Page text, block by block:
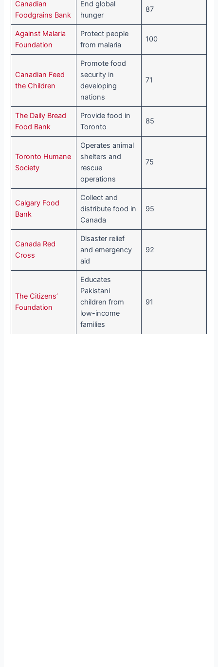
Canadian
Foodgrains Bank
End global
hunger
87
Against Malaria
Foundation
Protect people
from malaria
100
Canadian Feed
the Children
Promote food
security in
developing
nations
71
The Daily Bread
Food Bank
Provide food in
Toronto
85
Toronto Humane
Society
Operates animal
shelters and
rescue
operations
75
Calgary Food
Bank
Collect and
distribute food in
Canada
95
Canada Red
Cross
Disaster relief
and emergency
aid
92
The Citizens’
Foundation
Educates
Pakistani
children from
low-income
families
91